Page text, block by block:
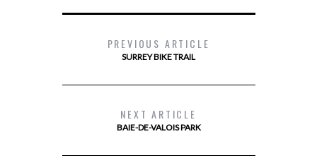
PREVIOUS ARTICLE
SURREY BIKE TRAIL
NEXT ARTICLE
BAIE-DE-VALOIS PARK